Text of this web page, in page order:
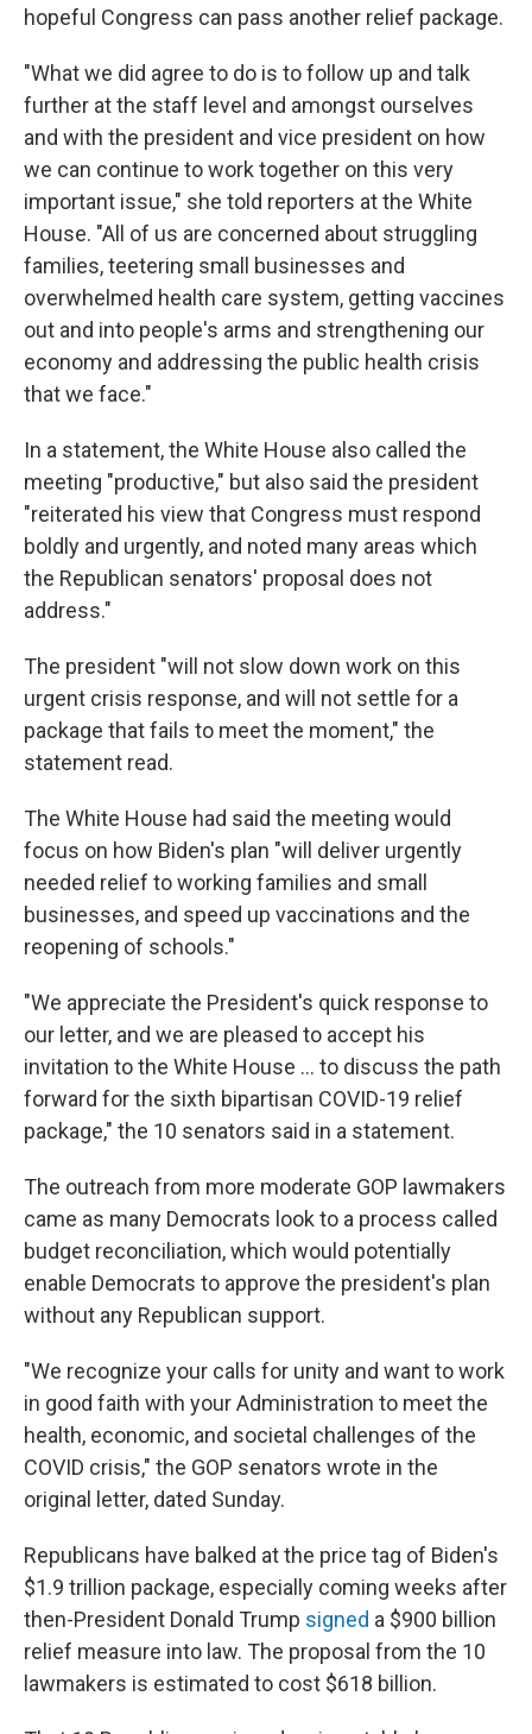
hopeful Congress can pass another relief package.
"What we did agree to do is to follow up and talk
further at the staff level and amongst ourselves
and with the president and vice president on how
we can continue to work together on this very
important issue," she told reporters at the White
House. "All of us are concerned about struggling
families, teetering small businesses and
overwhelmed health care system, getting vaccines
out and into people's arms and strengthening our
economy and addressing the public health crisis
that we face."
In a statement, the White House also called the
meeting "productive," but also said the president
"reiterated his view that Congress must respond
boldly and urgently, and noted many areas which
the Republican senators' proposal does not
address."
The president "will not slow down work on this
urgent crisis response, and will not settle for a
package that fails to meet the moment," the
statement read.
The White House had said the meeting would
focus on how Biden's plan "will deliver urgently
needed relief to working families and small
businesses, and speed up vaccinations and the
reopening of schools."
"We appreciate the President's quick response to
our letter, and we are pleased to accept his
invitation to the White House ... to discuss the path
forward for the sixth bipartisan COVID-19 relief
package," the 10 senators said in a statement.
The outreach from more moderate GOP lawmakers
came as many Democrats look to a process called
budget reconciliation, which would potentially
enable Democrats to approve the president's plan
without any Republican support.
"We recognize your calls for unity and want to work
in good faith with your Administration to meet the
health, economic, and societal challenges of the
COVID crisis," the GOP senators wrote in the
original letter, dated Sunday.
Republicans have balked at the price tag of Biden's
$1.9 trillion package, especially coming weeks after
then-President Donald Trump signed a $900 billion
relief measure into law. The proposal from the 10
lawmakers is estimated to cost $618 billion.